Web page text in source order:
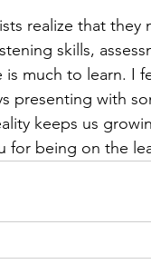
realize that
skills,
much to learn. I
presenting with
keeps us
for being on the